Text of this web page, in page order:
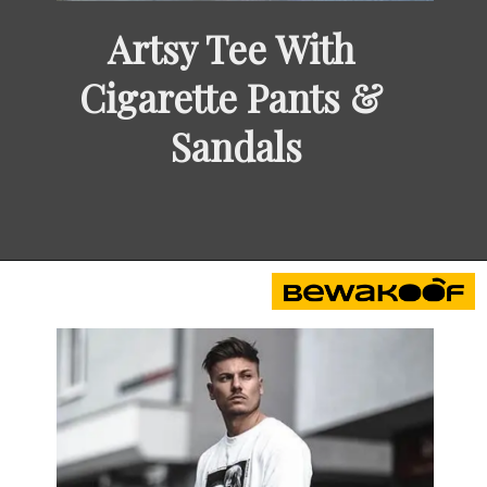
Artsy Tee With
Cigarette Pants &
Sandals